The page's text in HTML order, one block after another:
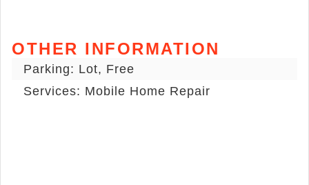
OTHER INFORMATION
Parking: Lot, Free
Services: Mobile Home Repair